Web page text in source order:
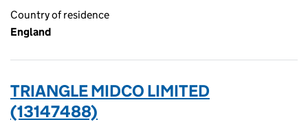
Country of residence
England
TRIANGLE MIDCO LIMITED
(13147488)